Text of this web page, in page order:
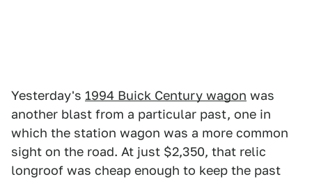
Yesterday's 1994 Buick Century wagon was
another blast from a particular past, one in
which the station wagon was a more common
sight on the road. At just $2,350, that relic
longroof was cheap enough to keep the past